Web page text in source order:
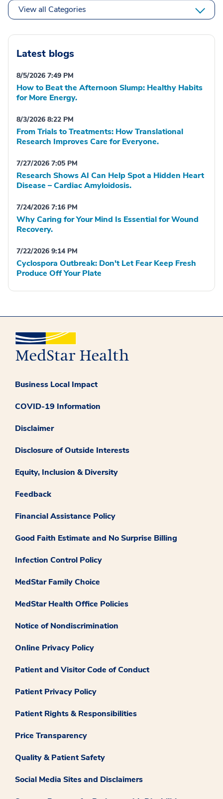
View all Categories
Latest blogs
8/5/2026 7:49 PM
How to Beat the Afternoon Slump: Healthy Habits
for More Energy.
8/3/2026 8:22 PM
From Trials to Treatments: How Translational
Research Improves Care for Everyone.
7/27/2026 7:05 PM
Research Shows AI Can Help Spot a Hidden Heart
Disease – Cardiac Amyloidosis.
7/24/2026 7:16 PM
Why Caring for Your Mind Is Essential for Wound
Recovery.
7/22/2026 9:14 PM
Cyclospora Outbreak: Don't Let Fear Keep Fresh
Produce Off Your Plate
Business Local Impact
COVID-19 Information
Disclaimer
Disclosure of Outside Interests
Equity, Inclusion & Diversity
Feedback
Financial Assistance Policy
Good Faith Estimate and No Surprise Billing
Infection Control Policy
MedStar Family Choice
MedStar Health Office Policies
Notice of Nondiscrimination
Online Privacy Policy
Patient and Visitor Code of Conduct
Patient Privacy Policy
Patient Rights & Responsibilities
Price Transparency
Quality & Patient Safety
Social Media Sites and Disclaimers